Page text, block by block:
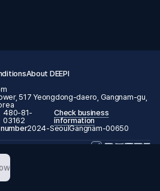
About DEEPI
517 Yeongdong-daero, Gangnam-gu,
480-81-
03162
Check business
information
2024-SeoulGangnam-00650